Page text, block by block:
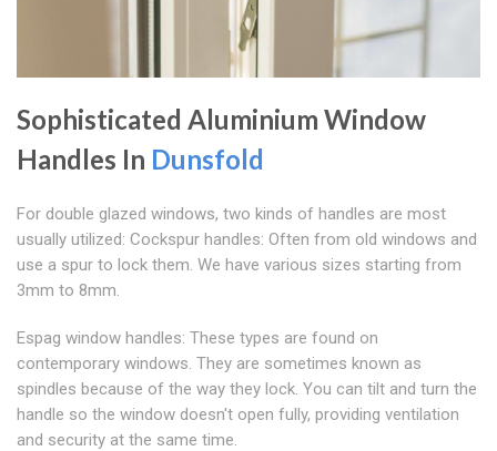
Sophisticated Aluminium Window
Handles In Dunsfold
For double glazed windows, two kinds of handles are most
usually utilized: Cockspur handles: Often from old windows and
use a spur to lock them. We have various sizes starting from
3mm to 8mm.
Espag window handles: These types are found on
contemporary windows. They are sometimes known as
spindles because of the way they lock. You can tilt and turn the
handle so the window doesn't open fully, providing ventilation
and security at the same time.